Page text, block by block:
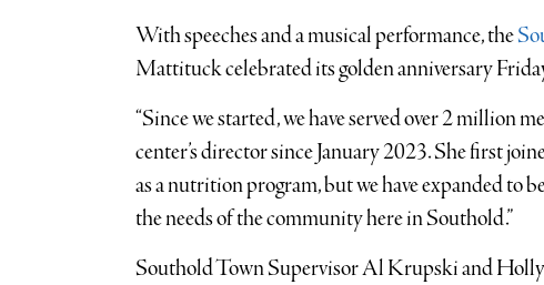
With speeches and a musical performance, the
Mattituck celebrated its golden anniversary
“Since we started, we have served over 2 million
center’s director since January 2023. She first
as a nutrition program, but we have expanded to
the needs of the community here in Southold.”
Southold Town Supervisor Al Krupski and